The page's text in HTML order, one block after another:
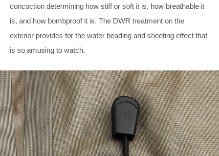
concoction determining how stiff or soft it is, how breathable it
is, and how bombproof it is. The DWR treatment on the
exterior provides for the water beading and sheeting effect that
is so amusing to watch.